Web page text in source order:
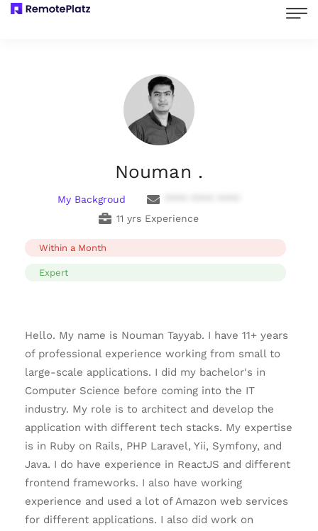
Nouman .
My Backgroud
11 yrs Experience
Within a Month
Expert
Hello. My name is Nouman Tayyab. I have 11+ years
of professional experience working from small to
large-scale applications. I did my bachelor's in
Computer Science before coming into the IT
industry. My role is to architect and develop the
application with different tech stacks. My expertise
is in Ruby on Rails, PHP Laravel, Yii, Symfony, and
Java. I do have experience in ReactJS and different
frontend frameworks. I also have working
experience and used a lot of Amazon web services
for different applications. I also did work on